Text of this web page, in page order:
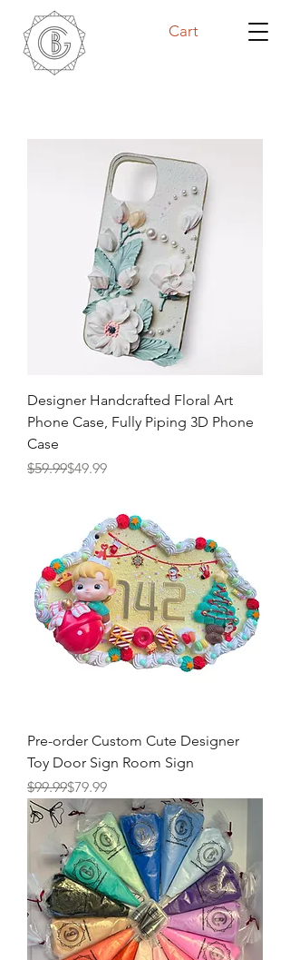
Cart
Designer Handcrafted Floral Art
Phone Case, Fully Piping 3D Phone
Case
Regular Price
$59.99
Sale Price$49.99
Pre-order Custom Cute Designer
Toy Door Sign Room Sign
Regular Price
$99.99
Sale Price$79.99